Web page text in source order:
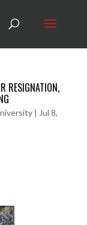
RESIGNATION,
| Jul 8,